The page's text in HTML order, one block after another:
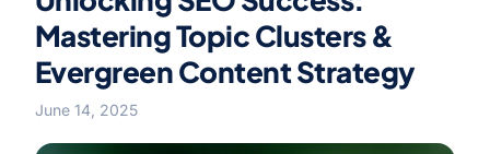
Mastering Topic Clusters &
Evergreen Content Strategy
June 14, 2025